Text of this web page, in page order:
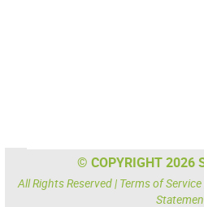
© COPYRIGHT 2026
All Rights Reserved | Terms of Service